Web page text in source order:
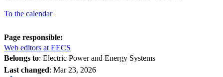
To the calendar
Page responsible:
Web editors at EECS
Belongs to: Electric Power and Energy Systems
Last changed: Mar 23, 2026